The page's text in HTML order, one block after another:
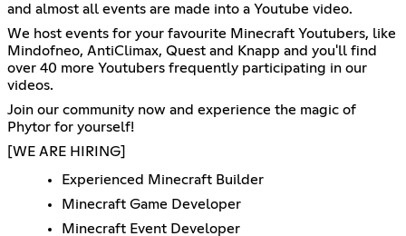
and almost all events are made into a Youtube video.
We host events for your favourite Minecraft Youtubers, like
Mindofneo, AntiClimax, Quest and Knapp and you'll find
over 40 more Youtubers frequently participating in our
videos.
Join our community now and experience the magic of
Phytor for yourself!
[WE ARE HIRING]
Experienced Minecraft Builder
Minecraft Game Developer
Minecraft Event Developer